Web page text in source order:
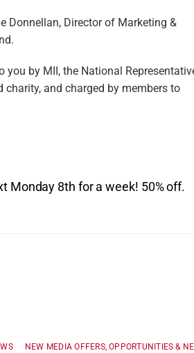
Donnellan, Director of Marketing &
you by MII, the National
charity, and charged by members to
Monday 8th for a week! 50% off.
NEW MEDIA OFFERS, OPPORTUNITIES &